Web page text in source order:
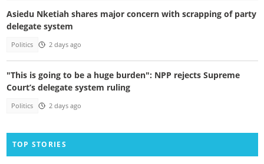
Asiedu Nketiah shares major concern with scrapping of party
delegate system
Politics 2 days ago
"This is going to be a huge burden": NPP rejects Supreme
Court’s delegate system ruling
Politics 2 days ago
TOP STORIES